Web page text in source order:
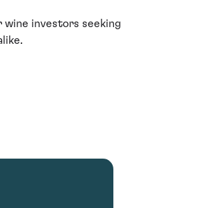
wine investors seeking